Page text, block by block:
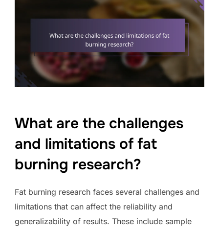
What are the challenges
and limitations of fat
burning research?
Fat burning research faces several challenges and
limitations that can affect the reliability and
generalizability of results. These include sample